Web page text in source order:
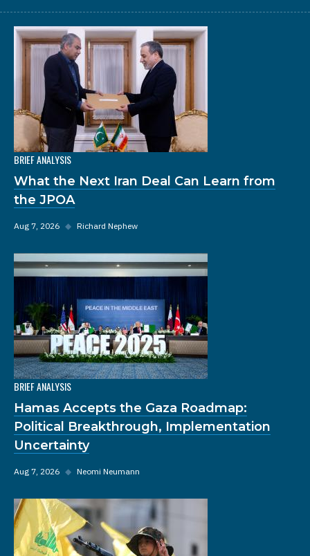
BRIEF ANALYSIS
What the Next Iran Deal Can Learn from
the JPOA
Aug 7, 2026 ◆ Richard Nephew
BRIEF ANALYSIS
Hamas Accepts the Gaza Roadmap:
Political Breakthrough, Implementation
Uncertainty
Aug 7, 2026 ◆ Neomi Neumann